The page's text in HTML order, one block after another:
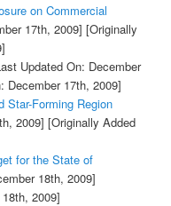
on Commercial
17th, 2009] [Originally
Updated On: December
December 17th, 2009]
Star-Forming Region
2009] [Originally Added
for the State of
18th, 2009]
2009]